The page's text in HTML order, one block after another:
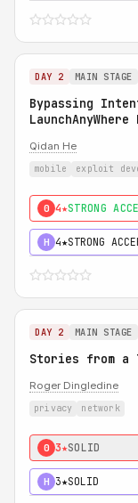
DAY 2 MAIN STAGE
Bypassing
Qidan He
mobile exploit
0 4★STRONG
H 4★STRONG
DAY 2 MAIN STAGE
Stories from a
Roger Dingledine
privacy network
0 3★SOLID
H 3★SOLID